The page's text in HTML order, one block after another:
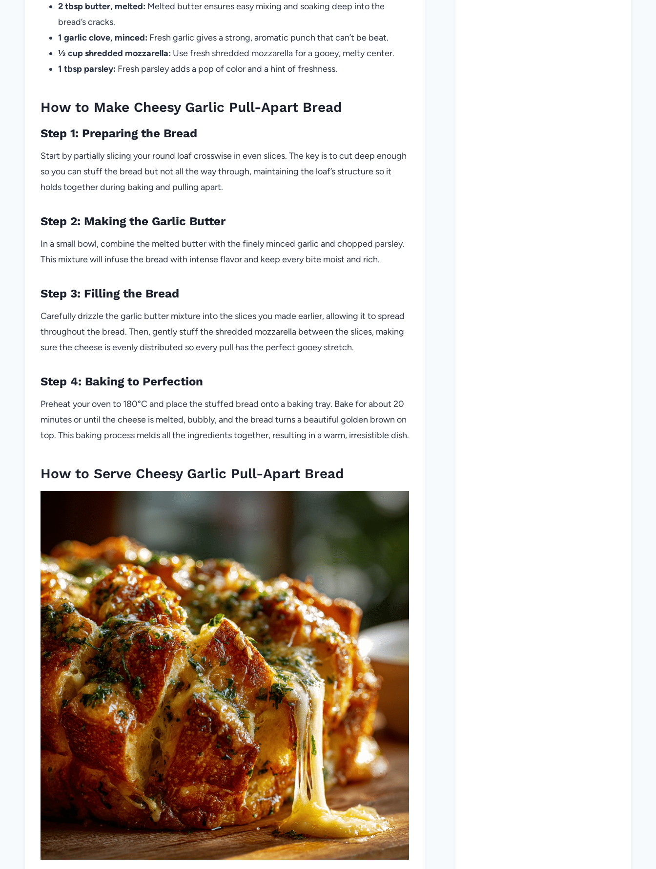
2 tbsp butter, melted: Melted butter ensures easy mixing and soaking deep into the
bread’s cracks.
1 garlic clove, minced: Fresh garlic gives a strong, aromatic punch that can’t be beat.
½ cup shredded mozzarella: Use fresh shredded mozzarella for a gooey, melty center.
1 tbsp parsley: Fresh parsley adds a pop of color and a hint of freshness.
How to Make Cheesy Garlic Pull-Apart Bread
Step 1: Preparing the Bread
Start by partially slicing your round loaf crosswise in even slices. The key is to cut deep enough
so you can stuff the bread but not all the way through, maintaining the loaf’s structure so it
holds together during baking and pulling apart.
Step 2: Making the Garlic Butter
In a small bowl, combine the melted butter with the finely minced garlic and chopped parsley.
This mixture will infuse the bread with intense flavor and keep every bite moist and rich.
Step 3: Filling the Bread
Carefully drizzle the garlic butter mixture into the slices you made earlier, allowing it to spread
throughout the bread. Then, gently stuff the shredded mozzarella between the slices, making
sure the cheese is evenly distributed so every pull has the perfect gooey stretch.
Step 4: Baking to Perfection
Preheat your oven to 180°C and place the stuffed bread onto a baking tray. Bake for about 20
minutes or until the cheese is melted, bubbly, and the bread turns a beautiful golden brown on
top. This baking process melds all the ingredients together, resulting in a warm, irresistible dish.
How to Serve Cheesy Garlic Pull-Apart Bread